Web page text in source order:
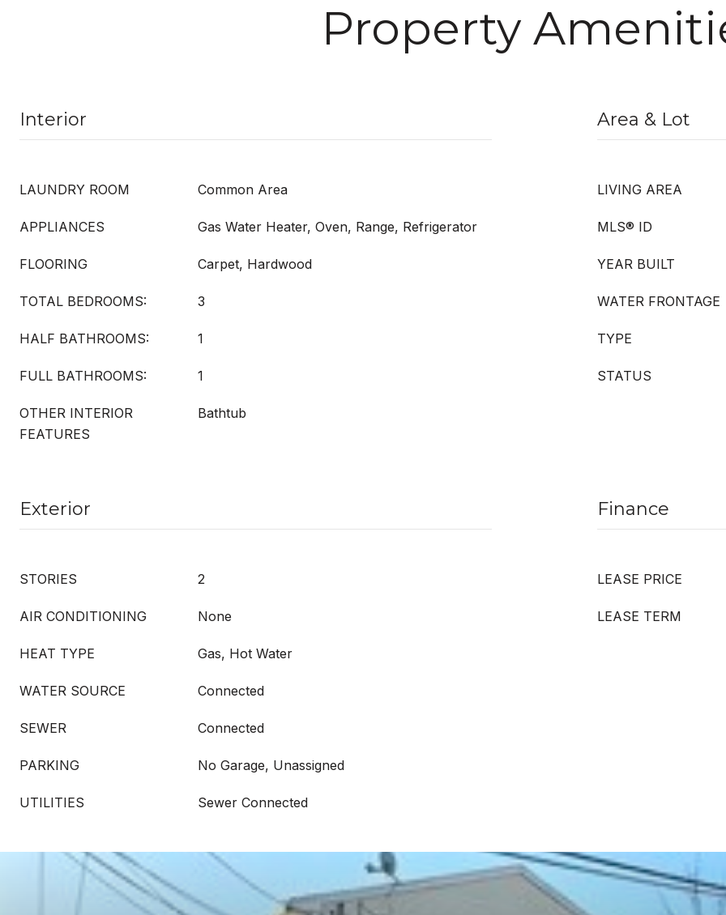
Property
Interior
LAUNDRY ROOM Common Area
APPLIANCES Gas Water Heater, Oven, Range, Refrigerator
FLOORING Carpet, Hardwood
TOTAL BEDROOMS: 3
HALF BATHROOMS: 1
FULL BATHROOMS: 1
OTHER INTERIOR
FEATURES
Bathtub
Area & Lot
LIVING AREA
MLS® ID
YEAR BUILT
WATER FRONTAGE
TYPE
STATUS
Exterior
STORIES 2
AIR CONDITIONING None
HEAT TYPE Gas, Hot Water
WATER SOURCE Connected
SEWER Connected
PARKING No Garage, Unassigned
UTILITIES Sewer Connected
Finance
LEASE PRICE
LEASE TERM